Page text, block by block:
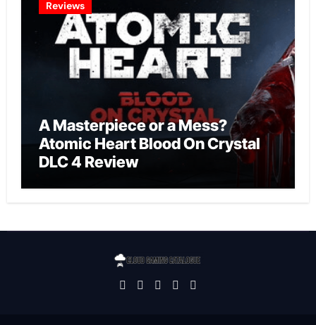
Reviews
A Masterpiece or a Mess?
Atomic Heart Blood On Crystal
DLC 4 Review